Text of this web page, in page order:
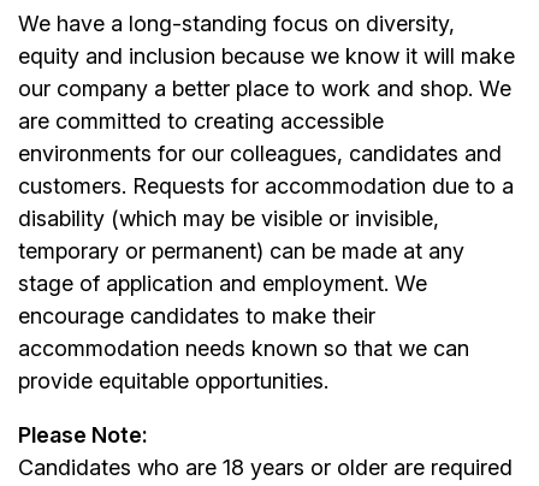
We have a long-standing focus on diversity,
equity and inclusion because we know it will make
our company a better place to work and shop. We
are committed to creating accessible
environments for our colleagues, candidates and
customers. Requests for accommodation due to a
disability (which may be visible or invisible,
temporary or permanent) can be made at any
stage of application and employment. We
encourage candidates to make their
accommodation needs known so that we can
provide equitable opportunities.
Please Note:
Candidates who are 18 years or older are required